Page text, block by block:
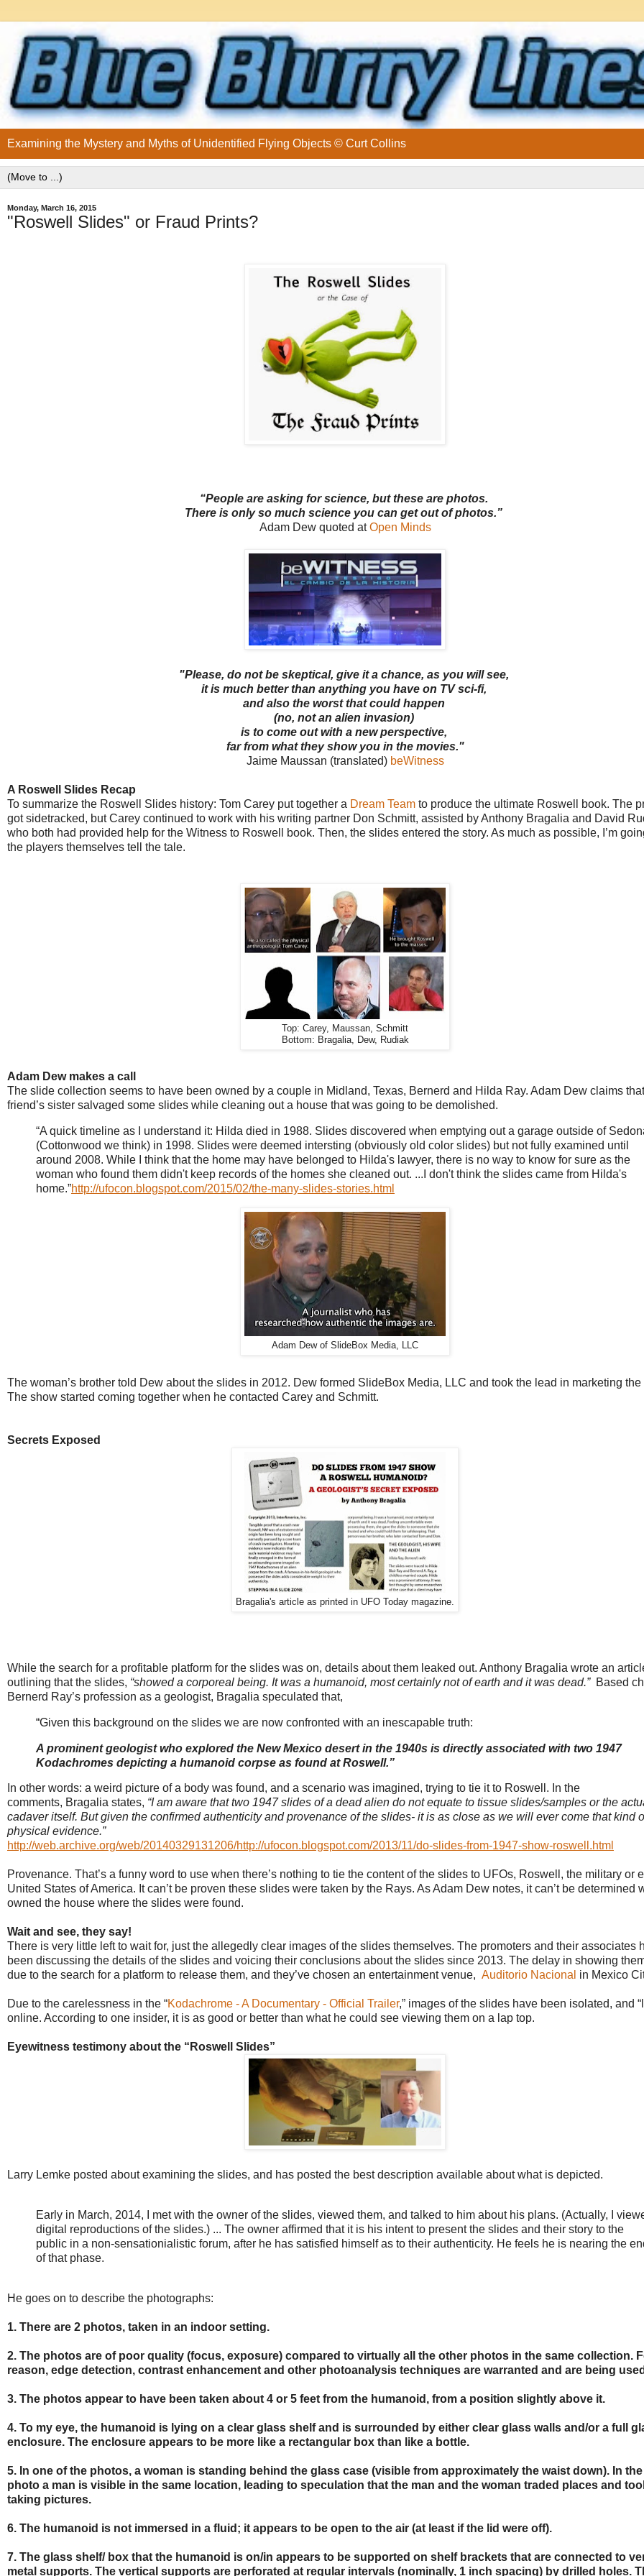
Examining the Mystery and Myths of Unidentified Flying Objects © Curt Collins
Monday, March 16, 2015
"Roswell Slides" or Fraud Prints?
“People are asking for science, but these are photos.
There is only so much science you can get out of photos.”
Adam Dew quoted atOpen Minds
"Please, do not be skeptical, give it a chance, as you will see,
it is much better than anything you have on TV sci-fi,
and also the worst that could happen
(no, not an alien invasion)
is to come out with a new perspective,
far from what they show you in the movies."
Jaime Maussan (translated) beWitness
A Roswell Slides Recap
To summarize the Roswell Slides history: Tom Carey put together a Dream Team to produce the ultimate Roswell book. The
got sidetracked, but Carey continued to work with his writing partner Don Schmitt, assisted by Anthony Bragalia and David
who both had provided help for the Witness to Roswell book. Then, the slides entered the story. As much as possible, I’m
the players themselves tell the tale.
Top: Carey, Maussan, Schmitt
Bottom: Bragalia, Dew, Rudiak
Adam Dew makes a call
The slide collection seems to have been owned by a couple in Midland, Texas, Bernerd and Hilda Ray. Adam Dew claims
friend’s sister salvaged some slides while cleaning out a house that was going to be demolished.
“A quick timeline as I understand it: Hilda died in 1988. Slides discovered when emptying out a garage outside of
(Cottonwood we think) in 1998. Slides were deemed intersting (obviously old color slides) but not fully examined until
around 2008. While I think that the home may have belonged to Hilda's lawyer, there is no way to know for sure as the
woman who found them didn't keep records of the homes she cleaned out. ...I don't think the slides came from Hilda's
home.”http://ufocon.blogspot.com/2015/02/the-many-slides-stories.html
Adam Dew of SlideBox Media, LLC
The woman’s brother told Dew about the slides in 2012. Dew formed SlideBox Media, LLC and took the lead in marketing
The show started coming together when he contacted Carey and Schmitt.
Secrets Exposed
Bragalia's article as printed in UFO Today magazine.
While the search for a profitable platform for the slides was on, details about them leaked out. Anthony Bragalia wrote an
outlining that the slides, “showed a corporeal being. It was a humanoid, most certainly not of earth and it was dead.”Based
Bernerd Ray’s profession as a geologist, Bragalia speculated that,
“Given this background on the slides we are now confronted with an inescapable truth:
A prominent geologist who explored the New Mexico desert in the 1940s is directly associated with two 1947
Kodachromes depicting a humanoid corpse as found at Roswell.”
In other words: a weird picture of a body was found, and a scenario was imagined, trying to tie it to Roswell. In the
comments, Bragalia states, “I am aware that two 1947 slides of a dead alien do not equate to tissue slides/samples or the
cadaver itself. But given the confirmed authenticity and provenance of the slides- it is as close as we will ever come that kind
physical evidence.”
http://web.archive.org/web/20140329131206/http://ufocon.blogspot.com/2013/11/do-slides-from-1947-show-roswell.html
Provenance. That’s a funny word to use when there’s nothing to tie the content of the slides to UFOs, Roswell, the military or
United States of America. It can’t be proven these slides were taken by the Rays. As Adam Dew notes, it can’t be determined
owned the house where the slides were found.
Wait and see, they say!
There is very little left to wait for, just the allegedly clear images of the slides themselves. The promoters and their associates
been discussing the details of the slides and voicing their conclusions about the slides since 2013. The delay in showing
due to the search for a platform to release them, and they’ve chosen an entertainment venue, Auditorio Nacional in Mexico
Due to the carelessness in the “Kodachrome - A Documentary - Official Trailer,” images of the slides have been isolated, and
online. According to one insider, it is as good or better than what he could see viewing them on a lap top.
Eyewitness testimony about the “Roswell Slides”
Larry Lemke posted about examining the slides, and has posted the best description available about what is depicted.
Early in March, 2014, I met with the owner of the slides, viewed them, and talked to him about his plans. (Actually, I
digital reproductions of the slides.) ... The owner affirmed that it is his intent to present the slides and their story to the
public in a non-sensationialistic forum, after he has satisfied himself as to their authenticity. He feels he is nearing the
of that phase.
He goes on to describe the photographs:
1. There are 2 photos, taken in an indoor setting.
2. The photos are of poor quality (focus, exposure) compared to virtually all the other photos in the same collection.
reason, edge detection, contrast enhancement and other photoanalysis techniques are warranted and are being
3. The photos appear to have been taken about 4 or 5 feet from the humanoid, from a position slightly above it.
4. To my eye, the humanoid is lying on a clear glass shelf and is surrounded by either clear glass walls and/or a full
enclosure. The enclosure appears to be more like a rectangular box than like a bottle.
5. In one of the photos, a woman is standing behind the glass case (visible from approximately the waist down). In
photo a man is visible in the same location, leading to speculation that the man and the woman traded places and
taking pictures.
6. The humanoid is not immersed in a fluid; it appears to be open to the air (at least if the lid were off).
7. The glass shelf/ box that the humanoid is on/in appears to be supported on shelf brackets that are connected to
metal supports. The vertical supports are perforated at regular intervals (nominally, 1 inch spacing) by drilled holes.